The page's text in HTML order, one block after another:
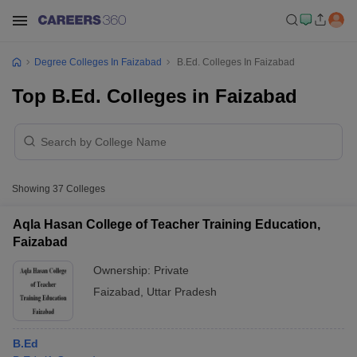
Degree Colleges In Faizabad B.Ed. Colleges In Faizabad
Top B.Ed. Colleges in Faizabad
Showing 37 Colleges
Aqla Hasan College of Teacher Training Education,
Faizabad
Ownership: Private
Faizabad
Uttar Pradesh
B.Ed